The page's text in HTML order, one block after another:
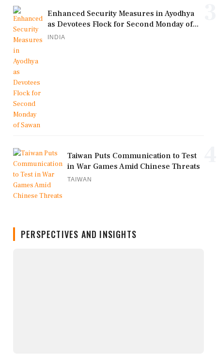
Enhanced Security Measures in Ayodhya
as Devotees Flock for Second Monday of...
INDIA
Taiwan Puts Communication to Test
in War Games Amid Chinese Threats
TAIWAN
PERSPECTIVES AND INSIGHTS